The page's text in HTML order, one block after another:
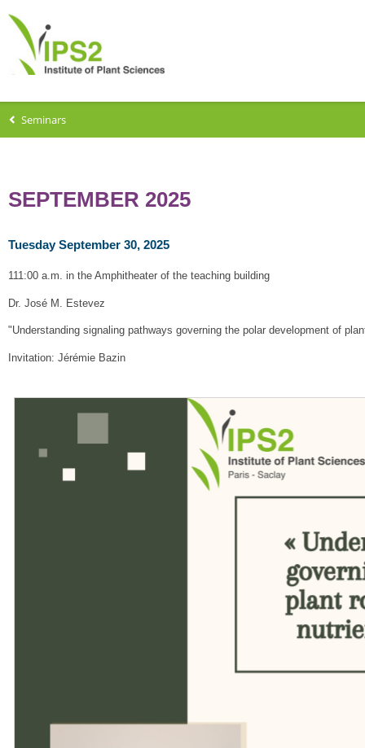
Seminars
SEPTEMBER 2025
Tuesday September 30, 2025
111:00 a.m. in the Amphitheater of the teaching building
Dr. José M. Estevez
"Understanding signaling pathways governing the polar development of
Invitation: Jérémie Bazin